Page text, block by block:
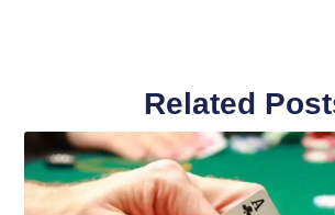
Related